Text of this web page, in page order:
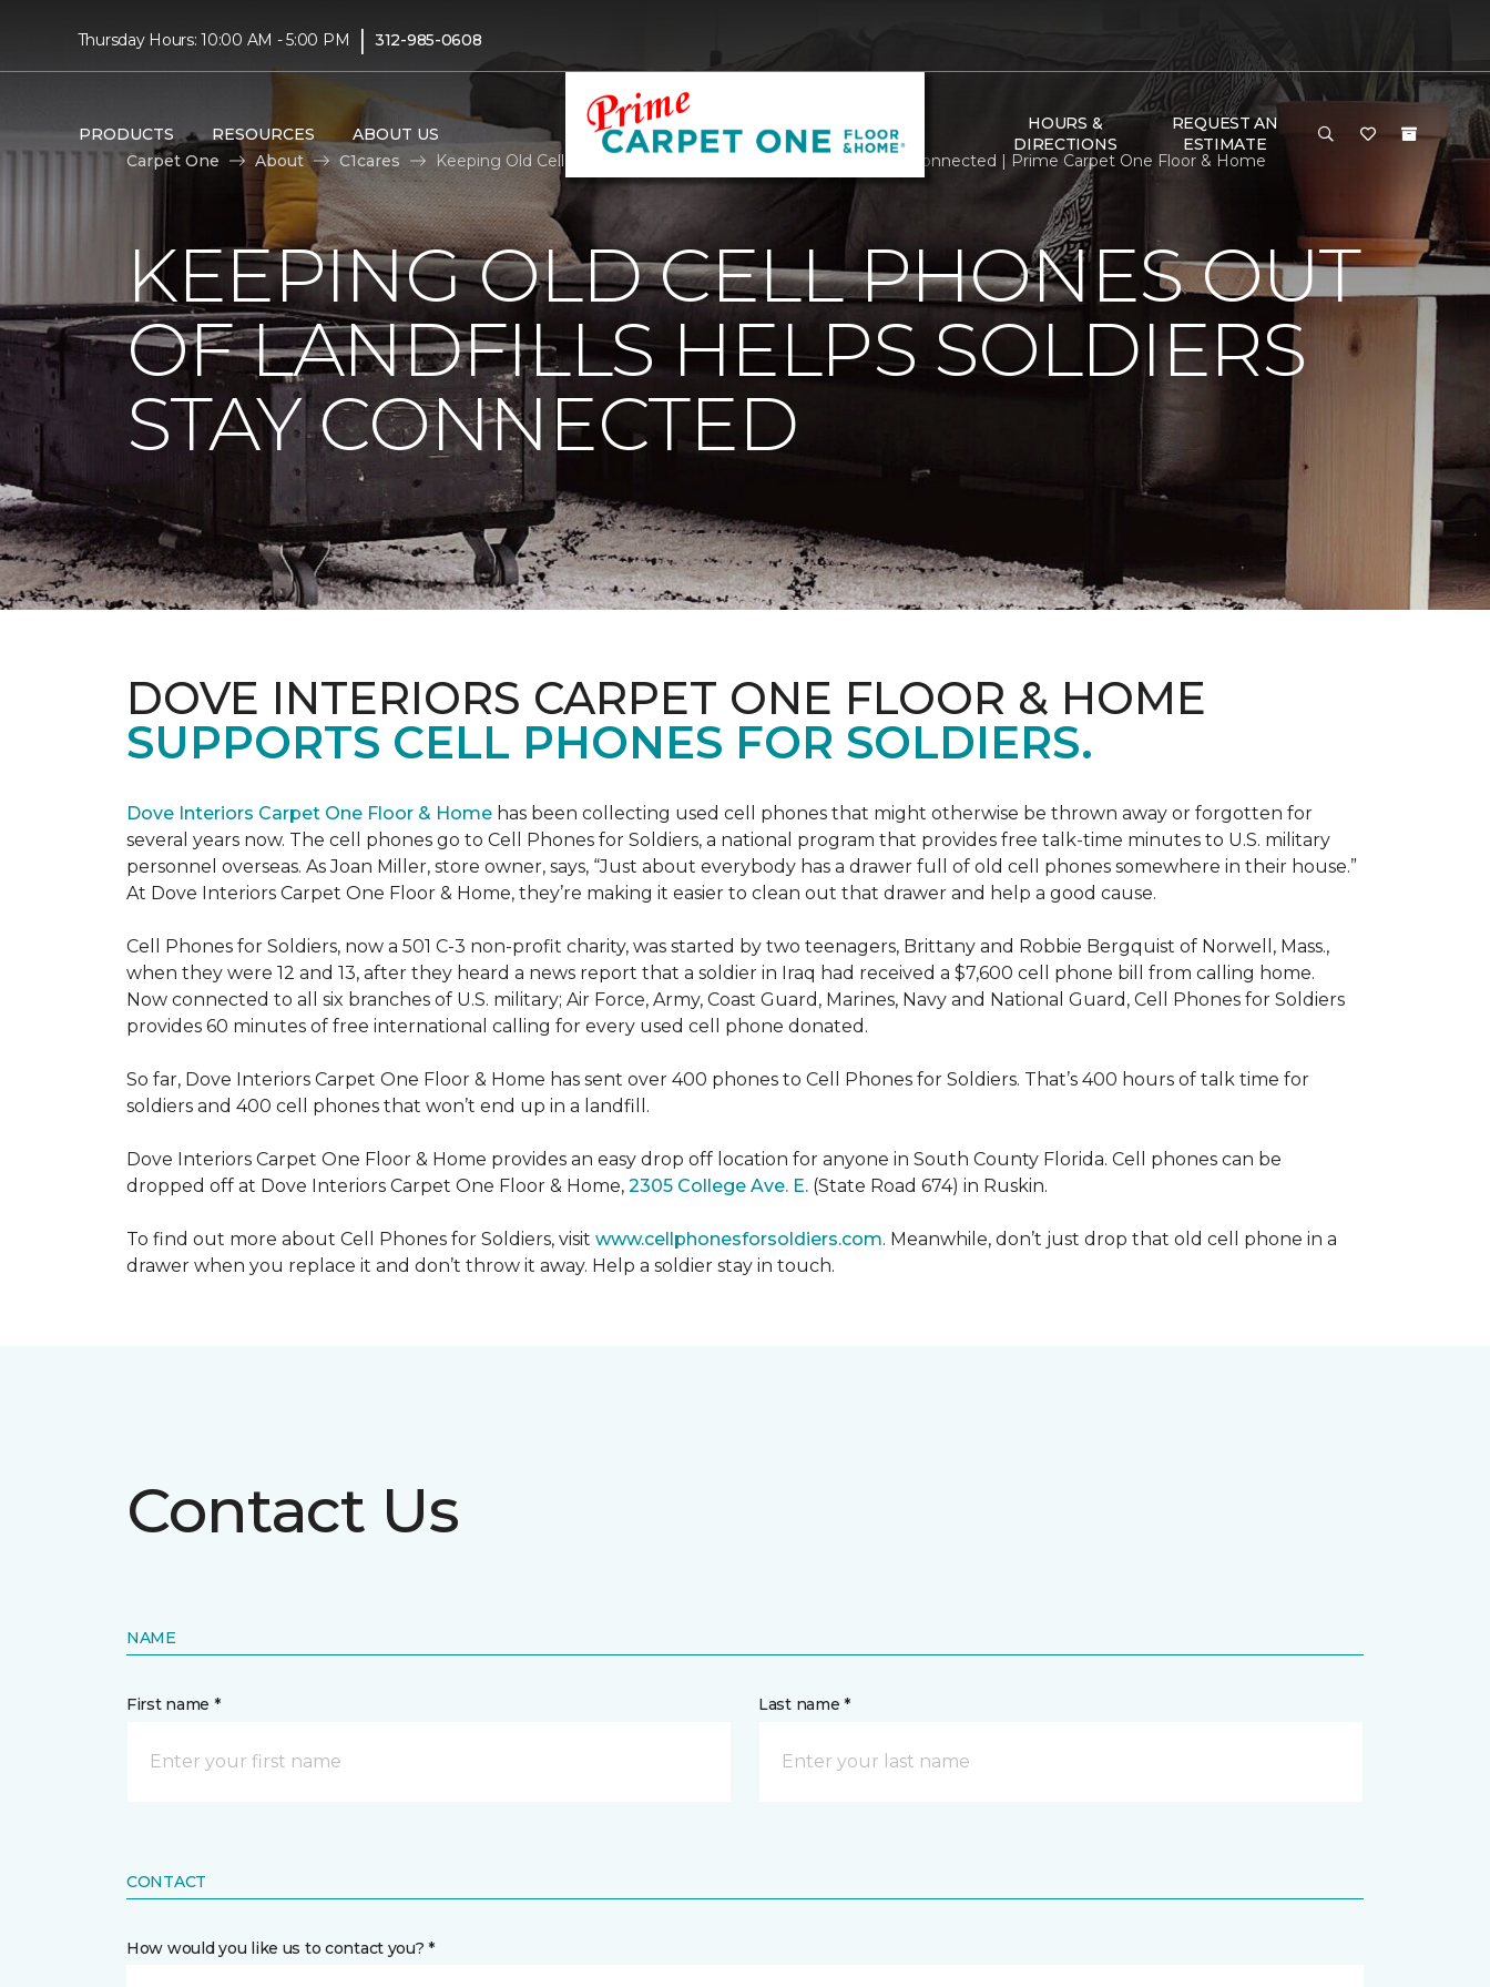
Thursday Hours: 10:00 AM - 5:00 PM | 312-985-0608
PRODUCTS RESOURCES ABOUT US
HOURS &
DIRECTIONS
REQUEST AN
ESTIMATE
Carpet One
About C1cares Keeping Old Cell Phones Out Of Landfills Helps Soldiers Stay Connected | Prime Carpet One Floor & Home
KEEPING OLD CELL PHONES OUT
OF LANDFILLS HELPS SOLDIERS
STAY CONNECTED
DOVE INTERIORS CARPET ONE FLOOR & HOME
SUPPORTS CELL PHONES FOR SOLDIERS.
Dove Interiors Carpet One Floor & Home has been collecting used cell phones that might otherwise be thrown away or forgotten for
several years now. The cell phones go to Cell Phones for Soldiers, a national program that provides free talk-time minutes to U.S. military
personnel overseas. As Joan Miller, store owner, says, “Just about everybody has a drawer full of old cell phones somewhere in their house.”
At Dove Interiors Carpet One Floor & Home, they’re making it easier to clean out that drawer and help a good cause.
Cell Phones for Soldiers, now a 501 C-3 non-profit charity, was started by two teenagers, Brittany and Robbie Bergquist of Norwell, Mass.,
when they were 12 and 13, after they heard a news report that a soldier in Iraq had received a $7,600 cell phone bill from calling home.
Now connected to all six branches of U.S. military; Air Force, Army, Coast Guard, Marines, Navy and National Guard, Cell Phones for Soldiers
provides 60 minutes of free international calling for every used cell phone donated.
So far, Dove Interiors Carpet One Floor & Home has sent over 400 phones to Cell Phones for Soldiers. That’s 400 hours of talk time for
soldiers and 400 cell phones that won’t end up in a landfill.
Dove Interiors Carpet One Floor & Home provides an easy drop off location for anyone in South County Florida. Cell phones can be
dropped off at Dove Interiors Carpet One Floor & Home, 2305 College Ave. E. (State Road 674) in Ruskin.
To find out more about Cell Phones for Soldiers, visit www.cellphonesforsoldiers.com. Meanwhile, don’t just drop that old cell phone in a
drawer when you replace it and don’t throw it away. Help a soldier stay in touch.
Contact Us
NAME
First name * Last name *
CONTACT
How would you like us to contact you? *